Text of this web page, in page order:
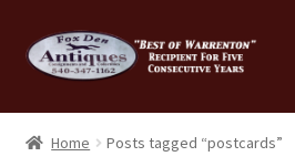
Skip
to
Skip
to
Home
Home Posts tagged “postcards”